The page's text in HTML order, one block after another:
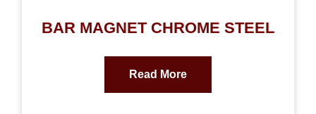
BAR MAGNET CHROME STEEL
Read More